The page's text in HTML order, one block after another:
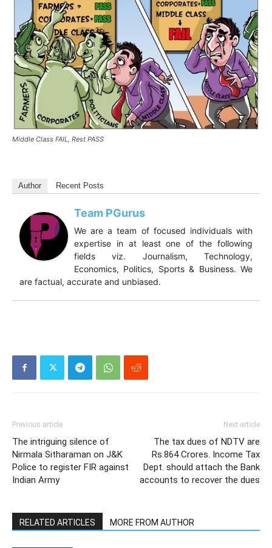
Middle Class FAIL, Rest PASS
Author Recent Posts
Team PGurus
We are a team of focused individuals with
expertise in at least one of the following
fields viz. Journalism, Technology,
Economics, Politics, Sports & Business. We
are factual, accurate and unbiased.
Previous article
The intriguing silence of
Nirmala Sitharaman on J&K
Police to register FIR against
Indian Army
Next article
The tax dues of NDTV are
Rs.864 Crores. Income Tax
Dept. should attach the Bank
accounts to recover the dues
RELATED ARTICLES MORE FROM AUTHOR